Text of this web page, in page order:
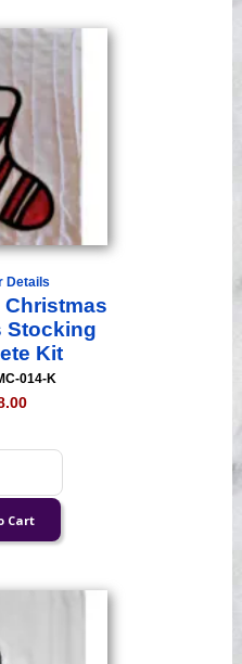
Details
Stocking
Kit
014-K